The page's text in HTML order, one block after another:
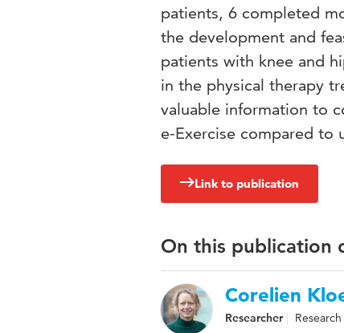
patients, 6 completed
the development and
patients with knee and
in the physical therapy
valuable information to
e-Exercise compared to
Link to publication
On this publication
Corelien
Researcher